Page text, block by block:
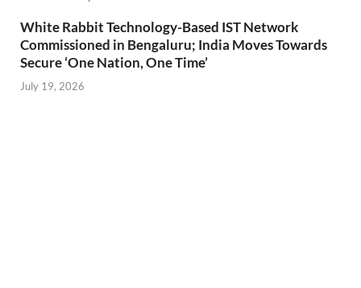
White Rabbit Technology-Based IST Network
Commissioned in Bengaluru; India Moves Towards
Secure ‘One Nation, One Time’
July 19, 2026